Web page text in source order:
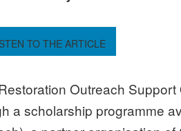
TO THE ARTICLE
Outreach
a scholarship programme